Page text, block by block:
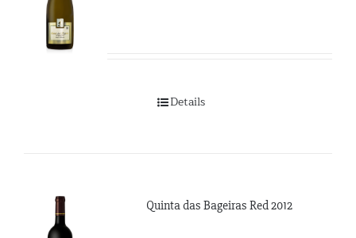
Details
Quinta das Bageiras Red 2012